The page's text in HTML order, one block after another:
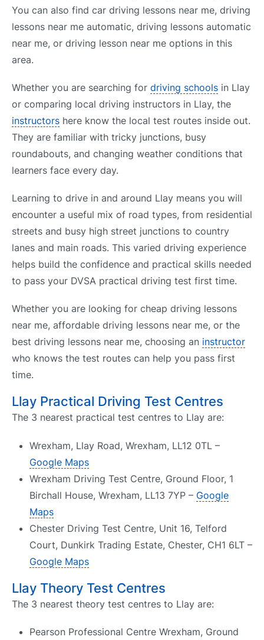
You can also find car driving lessons near me, driving
lessons near me automatic, driving lessons automatic
near me, or driving lesson near me options in this
area.
Whether you are searching for driving schools in Llay
or comparing local driving instructors in Llay, the
instructors here know the local test routes inside out.
They are familiar with tricky junctions, busy
roundabouts, and changing weather conditions that
learners face every day.
Learning to drive in and around Llay means you will
encounter a useful mix of road types, from residential
streets and busy high street junctions to country
lanes and main roads. This varied driving experience
helps build the confidence and practical skills needed
to pass your DVSA practical driving test first time.
Whether you are looking for cheap driving lessons
near me, affordable driving lessons near me, or the
best driving lessons near me, choosing an instructor
who knows the test routes can help you pass first
time.
Llay Practical Driving Test Centres
The 3 nearest practical test centres to Llay are:
Wrexham, Llay Road, Wrexham, LL12 0TL –
Google Maps
Wrexham Driving Test Centre, Ground Floor, 1
Birchall House, Wrexham, LL13 7YP – Google
Maps
Chester Driving Test Centre, Unit 16, Telford
Court, Dunkirk Trading Estate, Chester, CH1 6LT –
Google Maps
Llay Theory Test Centres
The 3 nearest theory test centres to Llay are:
Pearson Professional Centre Wrexham, Ground